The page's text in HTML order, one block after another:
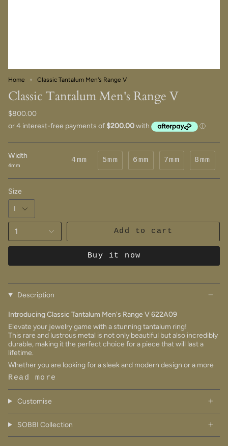
Home Classic Tantalum Men's Range V
Classic Tantalum Men's Range V
$800.00
Width
4mm
4mm 5mm 6mm 7mm 8mm
Size
1 Add to cart
Buy it now
Description
Introducing Classic Tantalum Men's Range V 622A09
Elevate your jewelry game with a stunning tantalum ring!
This rare and lustrous metal is not only beautiful but also incredibly
durable, making it the perfect choice for a piece that will last a
lifetime.
Whether you are looking for a sleek and modern design or a more
Read more
Customise
SOBBI Collection